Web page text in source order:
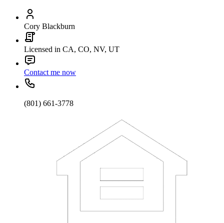
Cory Blackburn
Licensed in CA, CO, NV, UT
Contact me now
(801) 661-3778